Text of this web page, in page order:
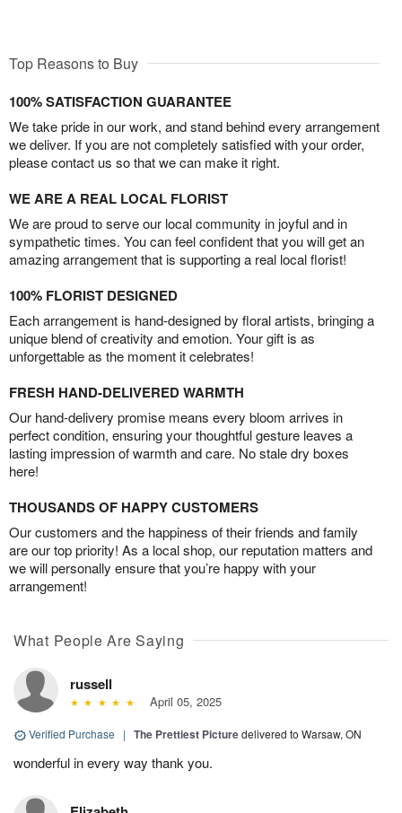
Top Reasons to Buy
100% SATISFACTION GUARANTEE
We take pride in our work, and stand behind every arrangement
we deliver. If you are not completely satisfied with your order,
please contact us so that we can make it right.
WE ARE A REAL LOCAL FLORIST
We are proud to serve our local community in joyful and in
sympathetic times. You can feel confident that you will get an
amazing arrangement that is supporting a real local florist!
100% FLORIST DESIGNED
Each arrangement is hand-designed by floral artists, bringing a
unique blend of creativity and emotion. Your gift is as
unforgettable as the moment it celebrates!
FRESH HAND-DELIVERED WARMTH
Our hand-delivery promise means every bloom arrives in
perfect condition, ensuring your thoughtful gesture leaves a
lasting impression of warmth and care. No stale dry boxes
here!
THOUSANDS OF HAPPY CUSTOMERS
Our customers and the happiness of their friends and family
are our top priority! As a local shop, our reputation matters and
we will personally ensure that you’re happy with your
arrangement!
What People Are Saying
russell
April 05, 2025
Verified Purchase | The Prettiest Picturedelivered to Warsaw, ON
wonderful in every way thank you.